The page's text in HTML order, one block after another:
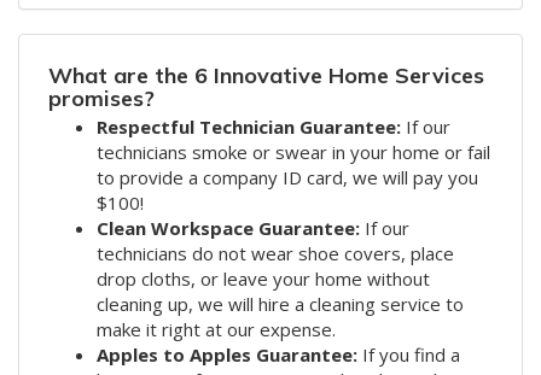
What are the 6 Innovative Home Services
promises?
Respectful Technician Guarantee: If our
technicians smoke or swear in your home or fail
to provide a company ID card, we will pay you
$100!
Clean Workspace Guarantee: If our
technicians do not wear shoe covers, place
drop cloths, or leave your home without
cleaning up, we will hire a cleaning service to
make it right at our expense.
Apples to Apples Guarantee: If you find a